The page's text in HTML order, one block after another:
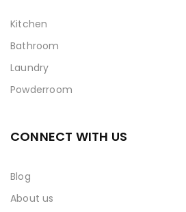
Kitchen
Bathroom
Laundry
Powderroom
CONNECT WITH US
Blog
About us